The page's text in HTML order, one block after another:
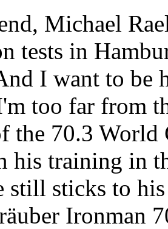
Michael
tests in
I want to be
too far from
the 70.3 World
his training in
still sticks to
Ironman